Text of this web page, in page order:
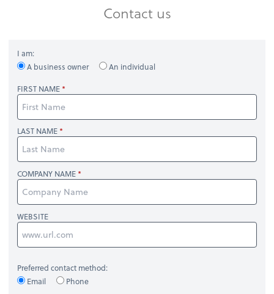
Contact us
I am:
A business owner
An individual
FIRST NAME
LAST NAME
COMPANY NAME
WEBSITE
Preferred contact method:
Email
Phone